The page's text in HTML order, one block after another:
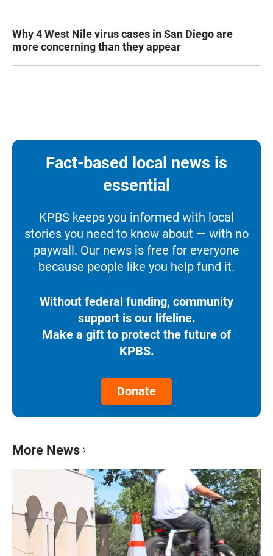
Why 4 West Nile virus cases in San Diego are
more concerning than they appear
Fact-based local news is
essential
KPBS keeps you informed with local
stories you need to know about — with no
paywall. Our news is free for everyone
because people like you help fund it.
Without federal funding, community
support is our lifeline.
Make a gift to protect the future of
KPBS.
Donate
More News